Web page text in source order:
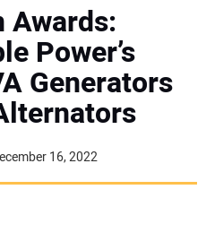
Awards:
Power’s
Generators
16, 2022